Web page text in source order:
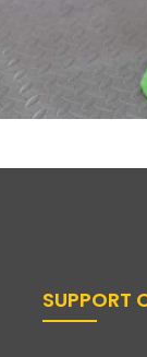
SUPPORT